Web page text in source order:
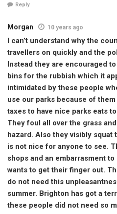
Reply
Morgan 10 years ago
I can’t understand why the
travellers on quickly and the
Instead they are encouraged
bins for the rubbish which it
intimidated by these people
use our parks because of
taxes to have nice parks eats
They foul all over the grass
hazard. Also they visibly squat
is not nice for anyone to see.
shops and an embarrasment
wants to get their finger out.
do not need this
summer. Brighton has got a
these people did not need so